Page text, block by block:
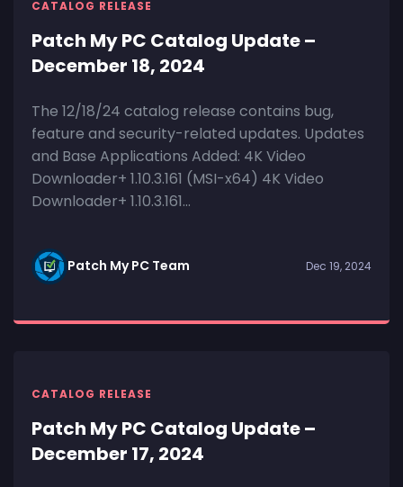
CATALOG RELEASE
Patch My PC Catalog Update –
December 18, 2024
The 12/18/24 catalog release contains bug,
feature and security-related updates. Updates
and Base Applications Added: 4K Video
Downloader+ 1.10.3.161 (MSI-x64) 4K Video
Downloader+ 1.10.3.161...
Patch My PC Team Dec 19, 2024
CATALOG RELEASE
Patch My PC Catalog Update –
December 17, 2024